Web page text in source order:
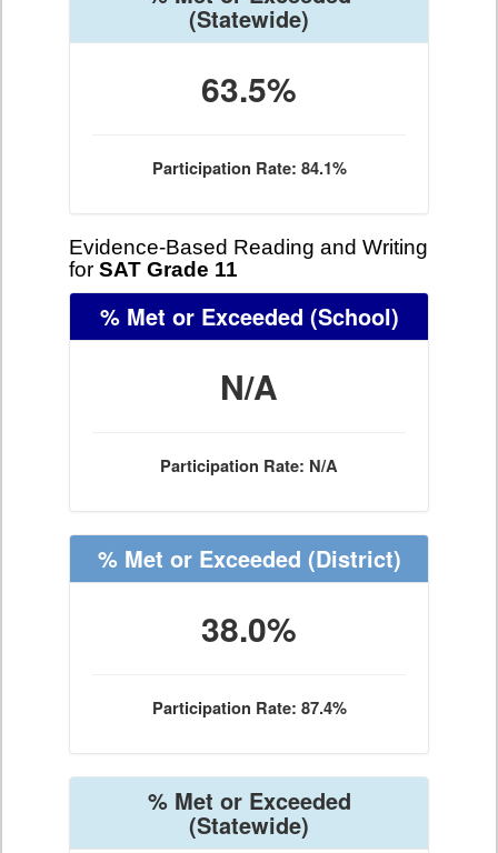
(Statewide)
63.5%
Participation Rate: 84.1%
Evidence-Based Reading and Writing
for SAT Grade 11
% Met or Exceeded (School)
N/A
Participation Rate: N/A
% Met or Exceeded (District)
38.0%
Participation Rate: 87.4%
% Met or Exceeded
(Statewide)